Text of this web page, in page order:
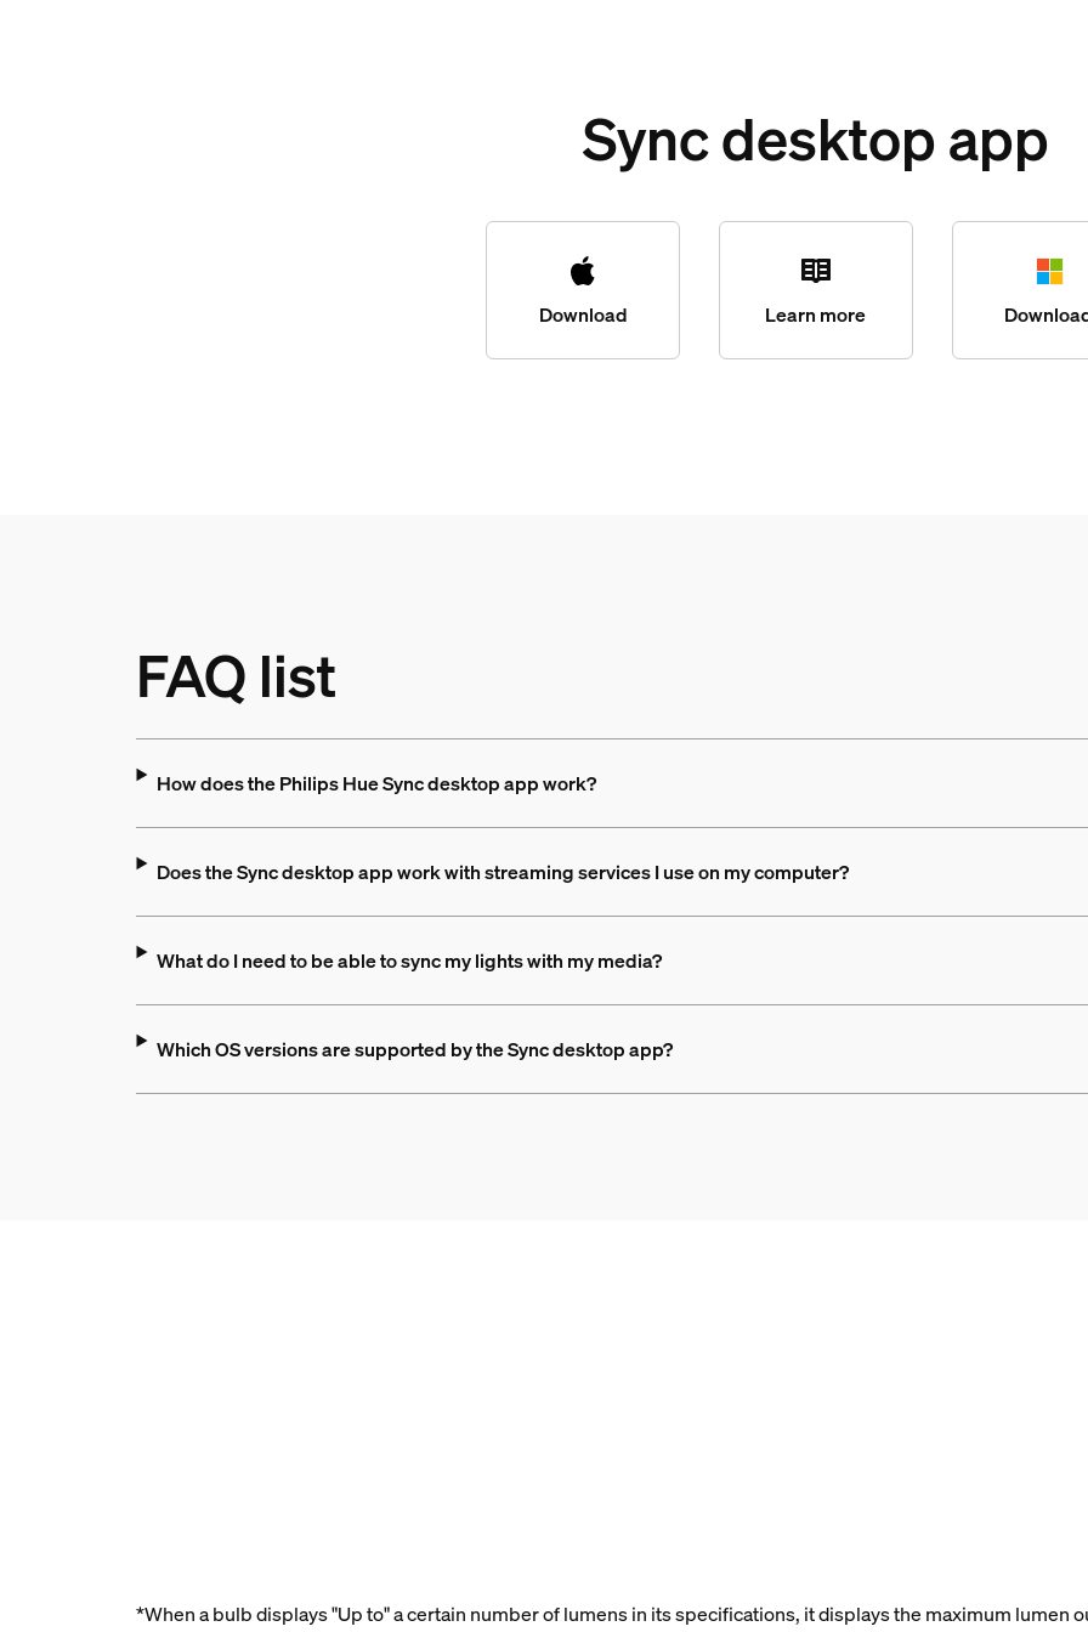
Sync desktop app
Download Learn more
FAQ list
How does the Philips Hue Sync desktop app work?
Does the Sync desktop app work with streaming services I use on my computer?
What do I need to be able to sync my lights with my media?
Which OS versions are supported by the Sync desktop app?
*When a bulb displays "Up to" a certain number of lumens in its specifications, it displays the maximum lumen